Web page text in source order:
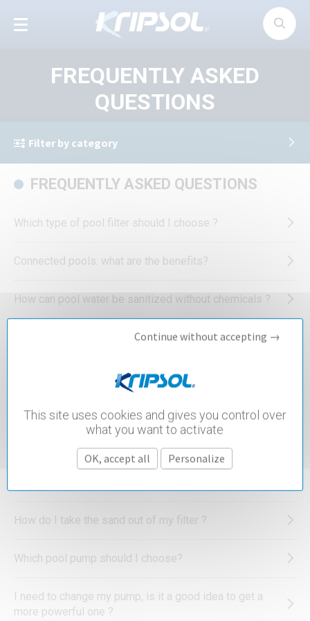
FREQUENTLY ASKED
QUESTIONS
Filter by category
FREQUENTLY ASKED QUESTIONS
Which type of pool filter should I choose ?
Connected pools: what are the benefits?
How can pool water be sanitized without chemicals ?
What is the best water treatment for a pool?
What advice can you give to simplify sanitization of my
I have been advised to check the total alkalinity in my
How do I take the sand out of my filter ?
Which pool pump should I choose?
I need to change my pump, is it a good idea to get a
more powerful one ?
This site uses cookies and gives you control over
what you want to activate
OK, accept all
Continue without accepting →
Personalize